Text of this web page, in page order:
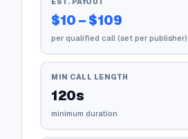
$10 – $109
per qualified call (set per publisher)
MIN CALL LENGTH
120s
minimum duration